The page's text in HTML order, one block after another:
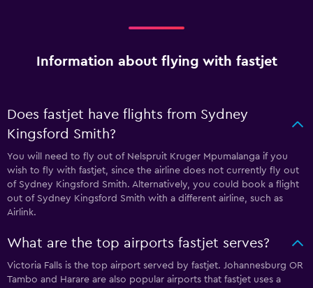
Information about flying with fastjet
Does fastjet have flights from Sydney
Kingsford Smith?
You will need to fly out of Nelspruit Kruger Mpumalanga if you
wish to fly with fastjet, since the airline does not currently fly out
of Sydney Kingsford Smith. Alternatively, you could book a flight
out of Sydney Kingsford Smith with a different airline, such as
Airlink.
What are the top airports fastjet serves?
Victoria Falls is the top airport served by fastjet. Johannesburg OR
Tambo and Harare are also popular airports that fastjet uses a